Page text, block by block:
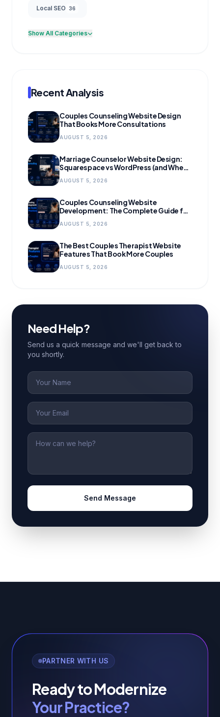
Local SEO 36
Show All Categories
Recent Analysis
Couples Counseling Website Design
That Books More Consultations
AUGUST 5, 2026
Marriage Counselor Website Design:
Squarespace vs WordPress (and When
AUGUST 5, 2026
Couples Counseling Website
Development: The Complete Guide for
AUGUST 5, 2026
The Best Couples Therapist Website
Features That Book More Couples
AUGUST 5, 2026
Need Help?
Send us a quick message and we'll get back to
you shortly.
Name
Email
Message
Send Message
PARTNER WITH US
Ready to Modernize
Your Practice?